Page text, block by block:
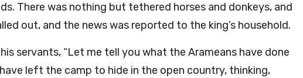
There was nothing but tethered horses and donkeys, and
out, and the news was reported to the king’s household.
servants, “Let me tell you what the Arameans have done
left the camp to hide in the open country, thinking,